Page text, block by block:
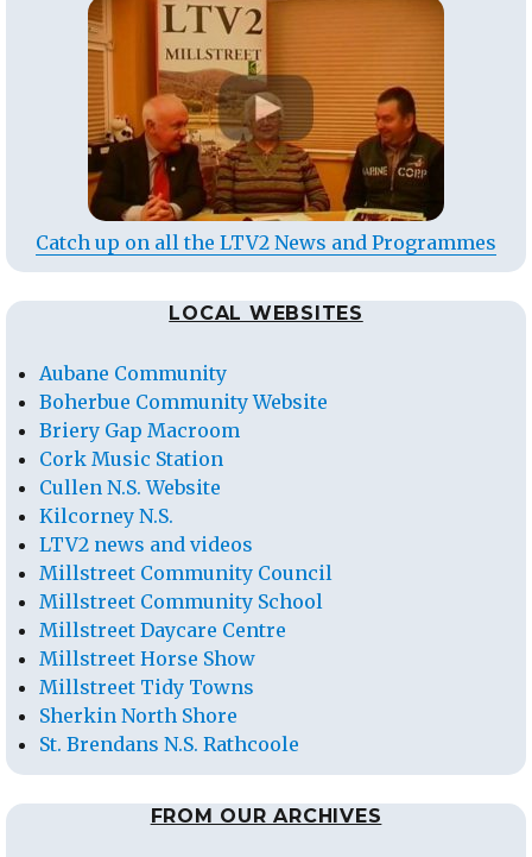
Catch up on all the LTV2 News and Programmes
LOCAL WEBSITES
Aubane Community
Boherbue Community Website
Briery Gap Macroom
Cork Music Station
Cullen N.S. Website
Kilcorney N.S.
LTV2 news and videos
Millstreet Community Council
Millstreet Community School
Millstreet Daycare Centre
Millstreet Horse Show
Millstreet Tidy Towns
Sherkin North Shore
St. Brendans N.S. Rathcoole
FROM OUR ARCHIVES